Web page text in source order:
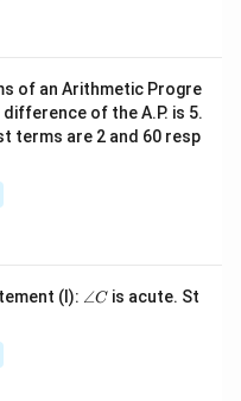
of an Arithmetic Progre
of the A.P. is 5.
terms are 2 and 60 resp
(I): \a
∠C is acute. St